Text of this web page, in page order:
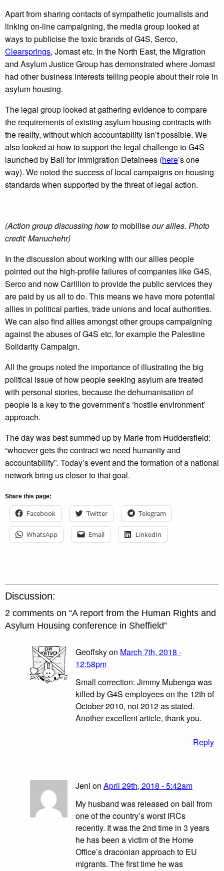
Apart from sharing contacts of sympathetic journalists and
linking on-line campaigning, the media group looked at
ways to publicise the toxic brands of G4S, Serco,
Clearsprings, Jomast etc. In the North East, the Migration
and Asylum Justice Group has demonstrated where Jomast
had other business interests telling people about their role in
asylum housing.
The legal group looked at gathering evidence to compare
the requirements of existing asylum housing contracts with
the reality, without which accountability isn’t possible. We
also looked at how to support the legal challenge to G4S
launched by Bail for Immigration Detainees (here’s one
way). We noted the success of local campaigns on housing
standards when supported by the threat of legal action.
(Action group discussing how to mobiliseour allies. Photo
credit: Manuchehr)
In the discussion about working with our allies people
pointed out the high-profile failures of companies like G4S,
Serco and now Carillion to provide the public services they
are paid by us all to do. This means we have more potential
allies in political parties, trade unions and local authorities.
We can also find allies amongst other groups campaigning
against the abuses of G4S etc, for example the Palestine
Solidarity Campaign.
All the groups noted the importance of illustrating the big
political issue of how people seeking asylum are treated
with personal stories, because the dehumanisation of
people is a key to the government’s ‘hostile environment’
approach.
The day was best summed up by Marie from Huddersfield:
“whoever gets the contract we need humanity and
accountability”. Today’s event and the formation of a national
network bring us closer to that goal.
Share this page:
Facebook Twitter Telegram
WhatsApp Email LinkedIn
Discussion:
2 comments on “A report from the Human Rights and
Asylum Housing conference in Sheffield”
Geoffsky on March 7th, 2018 -
12:58pm
Small correction: Jimmy Mubenga was
killed by G4S employees on the 12th of
October 2010, not 2012 as stated.
Another excellent article, thank you.
Reply
Jeni on April 29th, 2018 - 5:42am
My husband was released on bail from
one of the country’s worst IRCs
recently. It was the 2nd time in 3 years
he has been a victim of the Home
Office’s draconian approach to EU
migrants. The first time he was